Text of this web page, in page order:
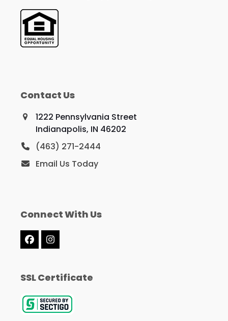
Contact Us
1222 Pennsylvania Street
Indianapolis, IN 46202
(463) 271-2444
Email Us Today
Connect With Us
FacebookInstagram
SSL Certificate